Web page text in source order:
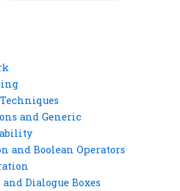
and Generic
and Boolean Operators
Dialogue Boxes